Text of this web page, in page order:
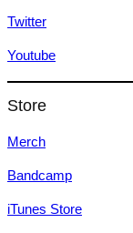
Twitter
Youtube
Store
Merch
Bandcamp
iTunes Store